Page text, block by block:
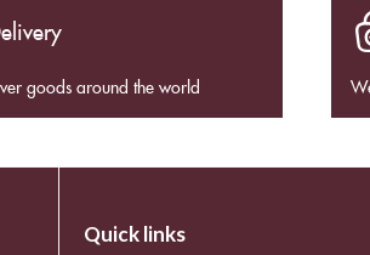
goods around the world
Quick links